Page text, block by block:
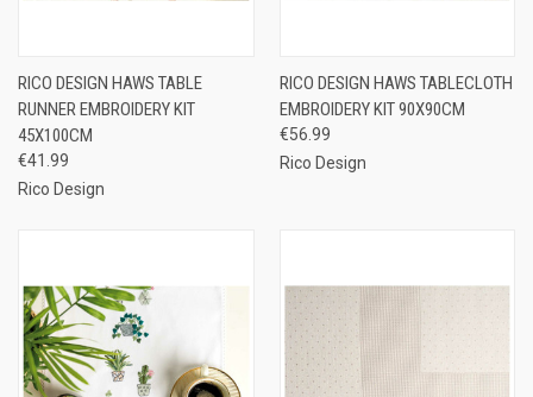
RICO DESIGN HAWS TABLE
RUNNER EMBROIDERY KIT
45X100CM
€41.99
Rico Design
RICO DESIGN HAWS TABLECLOTH
EMBROIDERY KIT 90X90CM
€56.99
Rico Design